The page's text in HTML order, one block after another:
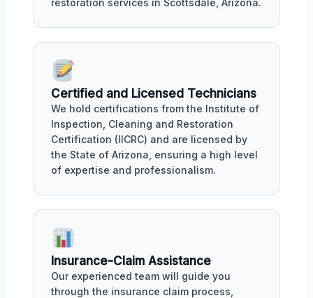
restoration services in Scottsdale, Arizona.
Certified and Licensed Technicians
We hold certifications from the Institute of
Inspection, Cleaning and Restoration
Certification (IICRC) and are licensed by
the State of Arizona, ensuring a high level
of expertise and professionalism.
Insurance-Claim Assistance
Our experienced team will guide you
through the insurance claim process,